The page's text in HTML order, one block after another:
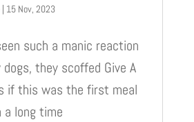
15 Nov, 2023
such a manic reaction
they scoffed Give A
if this was the first meal
a long time